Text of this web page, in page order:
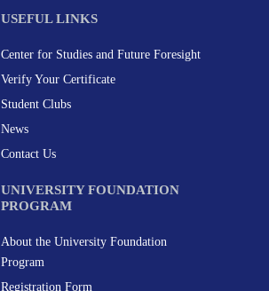
USEFUL LINKS
Center for Studies and Future Foresight
Verify Your Certificate
Student Clubs
News
Contact Us
UNIVERSITY FOUNDATION
PROGRAM
About the University Foundation
Program
Registration Form